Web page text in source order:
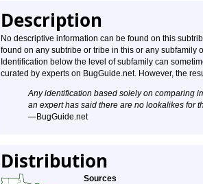
Description
No descriptive information can be found on this
found on any subtribe or tribe in this or any
Identification below the level of subfamily can
curated by experts on BugGuide.net. However, the
Any identification based solely on comparing
an expert has said there are no lookalikes for
—BugGuide.net
Distribution
Sources